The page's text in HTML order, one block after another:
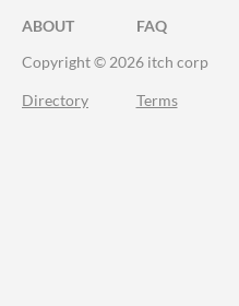
ABOUT FAQ
Copyright © 2026 itch corp
Directory Terms